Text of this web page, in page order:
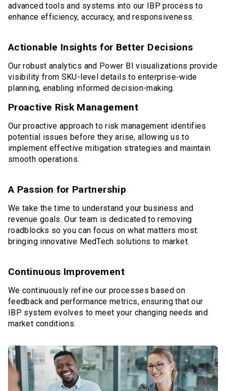
advanced tools and systems into our IBP process to
enhance efficiency, accuracy, and responsiveness.
Actionable Insights for Better Decisions
Our robust analytics and Power BI visualizations provide
visibility from SKU-level details to enterprise-wide
planning, enabling informed decision-making.
Proactive Risk Management
Our proactive approach to risk management identifies
potential issues before they arise, allowing us to
implement effective mitigation strategies and maintain
smooth operations.
A Passion for Partnership
We take the time to understand your business and
revenue goals. Our team is dedicated to removing
roadblocks so you can focus on what matters most:
bringing innovative MedTech solutions to market.
Continuous Improvement
We continuously refine our processes based on
feedback and performance metrics, ensuring that our
IBP system evolves to meet your changing needs and
market conditions.